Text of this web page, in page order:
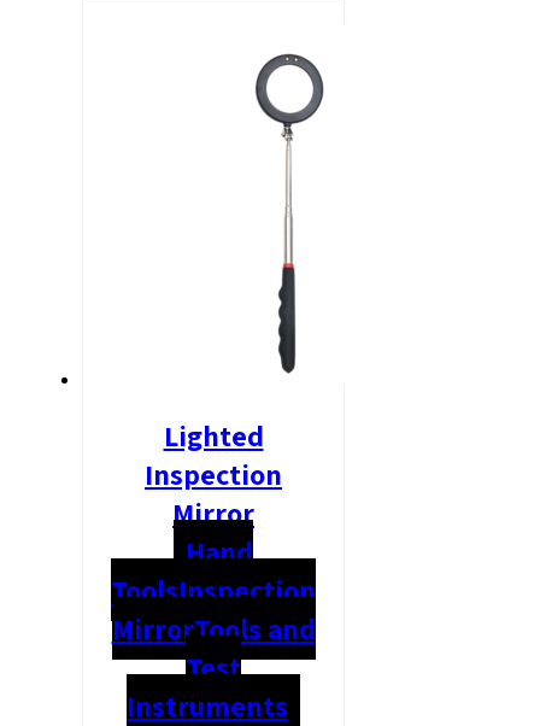
Lighted
Inspection
Mirror
Hand
ToolsInspection
MirrorTools and
Test
Instruments